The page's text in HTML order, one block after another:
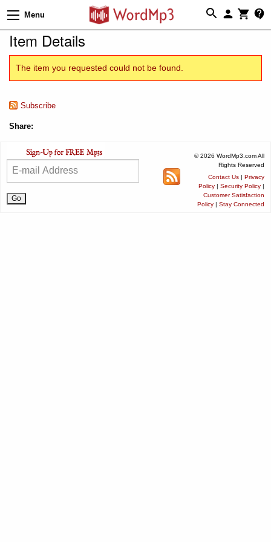
Menu
Item Details
The item you requested could not be found.
Subscribe
Share:
© 2026 WordMp3.com All
Rights Reserved
Contact Us | Privacy
Policy | Security Policy |
Customer Satisfaction
Policy | Stay Connected